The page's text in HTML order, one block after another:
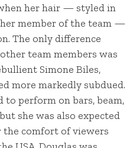
her hair — styled in
member of the team —
The only difference
team members was
Simone Biles,
more markedly subdued.
to perform on bars, beam,
she was also expected
comfort of viewers